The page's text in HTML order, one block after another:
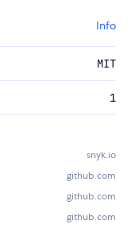
Info
MIT
1
snyk.io
github.com
github.com
github.com